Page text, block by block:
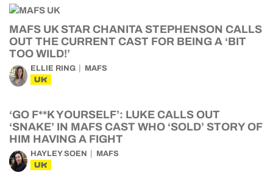
MAFS UK STAR CHANITA STEPHENSON CALLS
OUT THE CURRENT CAST FOR BEING A ‘BIT
TOO WILD!’
ELLIE RING MAFS
UK
‘GO F**K YOURSELF’: LUKE CALLS OUT
‘SNAKE’ IN MAFS CAST WHO ‘SOLD’ STORY OF
HIM HAVING A FIGHT
HAYLEY SOEN MAFS
UK